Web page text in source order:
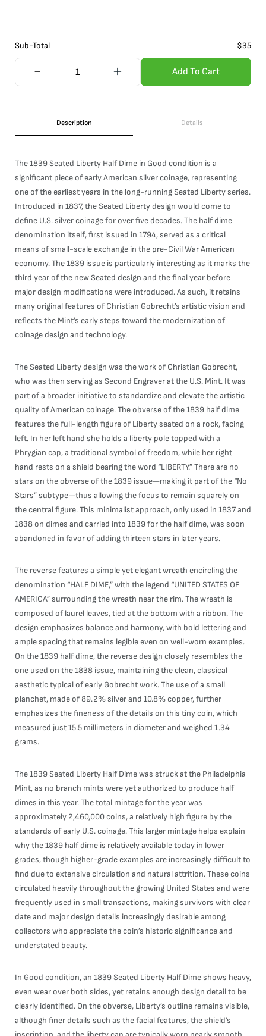
Sub-Total $35
Add To Cart
Description Details
The 1839 Seated Liberty Half Dime in Good condition is a
significant piece of early American silver coinage, representing
one of the earliest years in the long-running Seated Liberty series.
Introduced in 1837, the Seated Liberty design would come to
define U.S. silver coinage for over five decades. The half dime
denomination itself, first issued in 1794, served as a critical
means of small-scale exchange in the pre-Civil War American
economy. The 1839 issue is particularly interesting as it marks the
third year of the new Seated design and the final year before
major design modifications were introduced. As such, it retains
many original features of Christian Gobrecht’s artistic vision and
reflects the Mint’s early steps toward the modernization of
coinage design and technology.
The Seated Liberty design was the work of Christian Gobrecht,
who was then serving as Second Engraver at the U.S. Mint. It was
part of a broader initiative to standardize and elevate the artistic
quality of American coinage. The obverse of the 1839 half dime
features the full-length figure of Liberty seated on a rock, facing
left. In her left hand she holds a liberty pole topped with a
Phrygian cap, a traditional symbol of freedom, while her right
hand rests on a shield bearing the word “LIBERTY.” There are no
stars on the obverse of the 1839 issue—making it part of the “No
Stars” subtype—thus allowing the focus to remain squarely on
the central figure. This minimalist approach, only used in 1837 and
1838 on dimes and carried into 1839 for the half dime, was soon
abandoned in favor of adding thirteen stars in later years.
The reverse features a simple yet elegant wreath encircling the
denomination “HALF DIME,” with the legend “UNITED STATES OF
AMERICA” surrounding the wreath near the rim. The wreath is
composed of laurel leaves, tied at the bottom with a ribbon. The
design emphasizes balance and harmony, with bold lettering and
ample spacing that remains legible even on well-worn examples.
On the 1839 half dime, the reverse design closely resembles the
one used on the 1838 issue, maintaining the clean, classical
aesthetic typical of early Gobrecht work. The use of a small
planchet, made of 89.2% silver and 10.8% copper, further
emphasizes the fineness of the details on this tiny coin, which
measured just 15.5 millimeters in diameter and weighed 1.34
grams.
The 1839 Seated Liberty Half Dime was struck at the Philadelphia
Mint, as no branch mints were yet authorized to produce half
dimes in this year. The total mintage for the year was
approximately 2,460,000 coins, a relatively high figure by the
standards of early U.S. coinage. This larger mintage helps explain
why the 1839 half dime is relatively available today in lower
grades, though higher-grade examples are increasingly difficult to
find due to extensive circulation and natural attrition. These coins
circulated heavily throughout the growing United States and were
frequently used in small transactions, making survivors with clear
date and major design details increasingly desirable among
collectors who appreciate the coin’s historic significance and
understated beauty.
In Good condition, an 1839 Seated Liberty Half Dime shows heavy,
even wear over both sides, yet retains enough design detail to be
clearly identified. On the obverse, Liberty’s outline remains visible,
although finer details such as the facial features, the shield’s